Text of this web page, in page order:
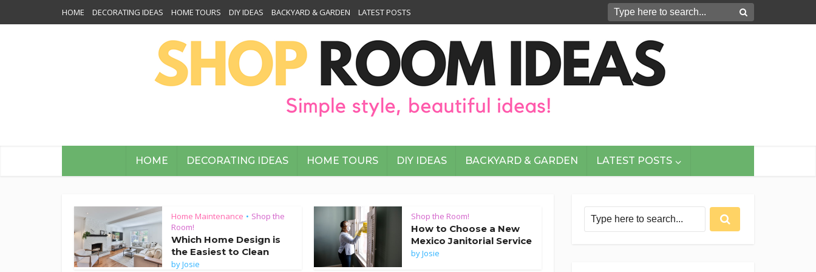
HOME DECORATING IDEAS HOME TOURS DIY IDEAS BACKYARD & GARDEN LATEST POSTS
HOME DECORATING IDEAS HOME TOURS DIY IDEAS BACKYARD & GARDEN LATEST POSTS
Home Maintenance • Shop the
Room!
Which Home Design is
the Easiest to Clean
byJosie
Shop the Room!
How to Choose a New
Mexico Janitorial Service
byJosie